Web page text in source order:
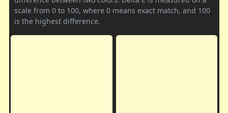
scale from 0 to 100, where 0 means exact match, and 100
is the highest difference.